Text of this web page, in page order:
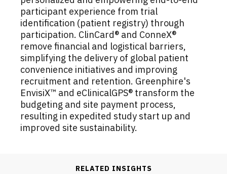
participant experience from trial
identification (patient registry) through
participation. ClinCard® and ConneX®
remove financial and logistical barriers,
simplifying the delivery of global patient
convenience initiatives and improving
recruitment and retention. Greenphire's
EnvisiX™ and eClinicalGPS® transform the
budgeting and site payment process,
resulting in expedited study start up and
improved site sustainability.
RELATED INSIGHTS